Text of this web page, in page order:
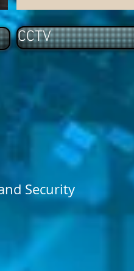
CCTV
Security